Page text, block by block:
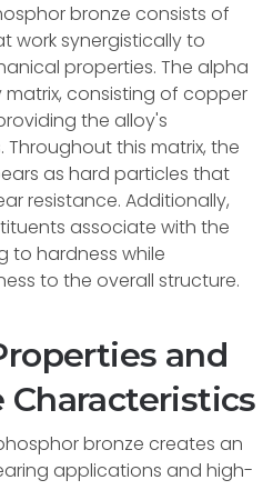
bronze consists of
work synergistically to
properties. The alpha
consisting of copper
the alloy's
this matrix, the
as hard particles that
resistance. Additionally,
associate with the
to hardness while
to the overall structure.
and
Characteristics
bronze creates an
applications and high-